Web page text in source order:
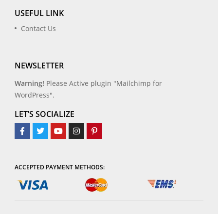
USEFUL LINK
Contact Us
NEWSLETTER
Warning! Please Active plugin "Mailchimp for
WordPress".
LET’S SOCIALIZE
ACCEPTED PAYMENT METHODS: